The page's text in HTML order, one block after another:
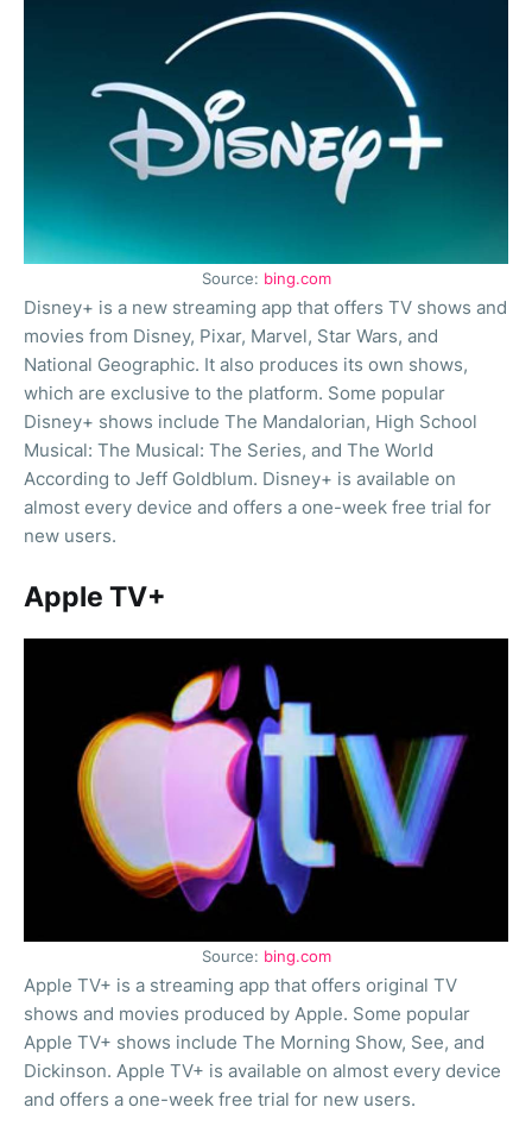
Source: bing.com
Disney+ is a new streaming app that offers TV shows and
movies from Disney, Pixar, Marvel, Star Wars, and
National Geographic. It also produces its own shows,
which are exclusive to the platform. Some popular
Disney+ shows include The Mandalorian, High School
Musical: The Musical: The Series, and The World
According to Jeff Goldblum. Disney+ is available on
almost every device and offers a one-week free trial for
new users.
Apple TV+
Source: bing.com
Apple TV+ is a streaming app that offers original TV
shows and movies produced by Apple. Some popular
Apple TV+ shows include The Morning Show, See, and
Dickinson. Apple TV+ is available on almost every device
and offers a one-week free trial for new users.